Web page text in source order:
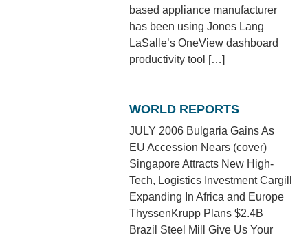
based appliance manufacturer
has been using Jones Lang
LaSalle’s OneView dashboard
productivity tool […]
WORLD REPORTS
JULY 2006 Bulgaria Gains As
EU Accession Nears (cover)
Singapore Attracts New High-
Tech, Logistics Investment Cargill
Expanding In Africa and Europe
ThyssenKrupp Plans $2.4B
Brazil Steel Mill Give Us Your